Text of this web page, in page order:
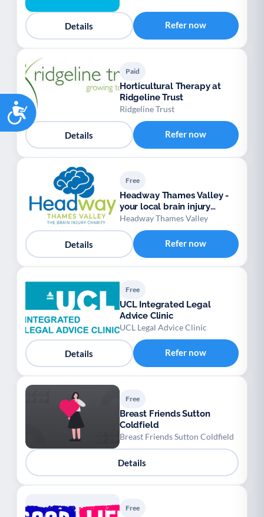
Accessibility
Details Refer now
Paid
Horticultural Therapy at
Ridgeline Trust
Ridgeline Trust
Details Refer now
Free
Headway Thames Valley -
your local brain injury
charity
Headway Thames Valley
Details Refer now
Free
UCL Integrated Legal
Advice Clinic
UCL Legal Advice Clinic
Details Refer now
Free
Breast Friends Sutton
Coldfield
Breast Friends Sutton Coldfield
Details
Free